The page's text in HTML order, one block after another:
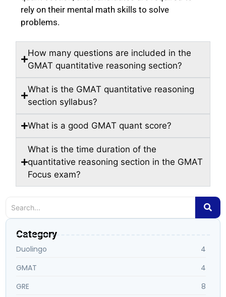
rely on their mental math skills to solve
problems.
How many questions are included in the
GMAT quantitative reasoning section?
What is the GMAT quantitative reasoning
section syllabus?
What is a good GMAT quant score?
What is the time duration of the
quantitative reasoning section in the GMAT
Focus exam?
Category
Duolingo
4
GMAT
4
GRE
8